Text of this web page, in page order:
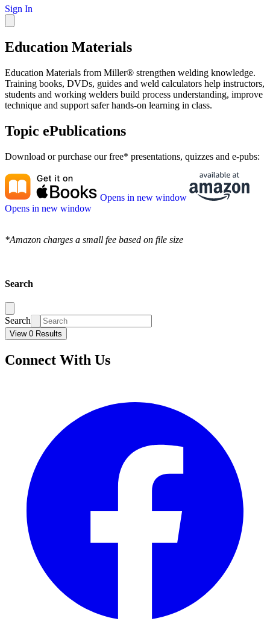
Sign In
Education Materials
Education Materials from Miller® strengthen welding knowledge.
Training books, DVDs, guides and weld calculators help instructors,
students and working welders build process understanding, improve
technique and support safer hands-on learning in class.
Topic ePublications
Download or purchase our free* presentations, quizzes and e-pubs:
Opens in new window
Opens in new window
*Amazon charges a small fee based on file size
Search
Search
View 0 Results
Connect With Us